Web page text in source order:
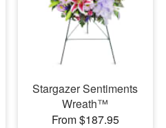
Stargazer Sentiments
Wreath™
From $187.95